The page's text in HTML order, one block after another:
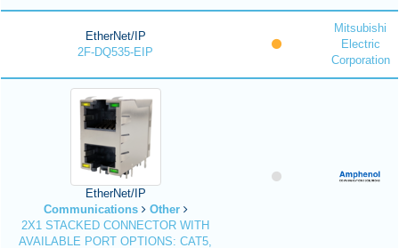
EtherNet/IP
2F-DQ535-EIP
Mitsubishi
Electric
Corporation
EtherNet/IP
Communications
Other
2X1 STACKED CONNECTOR WITH
AVAILABLE PORT OPTIONS: CAT5,